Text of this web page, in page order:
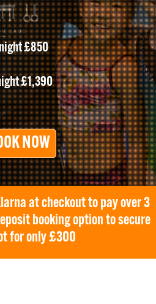
£1,390
£850
NOW
at checkout to pay over 3
booking option to secure
for only £300